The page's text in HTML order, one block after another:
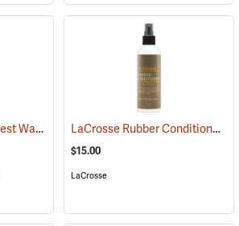
Dunlop® Steel Toe Chest Waders (95246) LaCrosse Rubber Conditioner, 8 fl. oz.
$15.00
LaCrosse